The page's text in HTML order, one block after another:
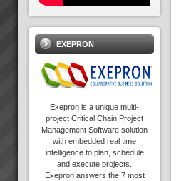
EXEPRON
Exepron is a unique multi-
project Critical Chain Project
Management Software solution
with embedded real time
intelligence to plan, schedule
and execute projects.
Exepron answers the 7 most